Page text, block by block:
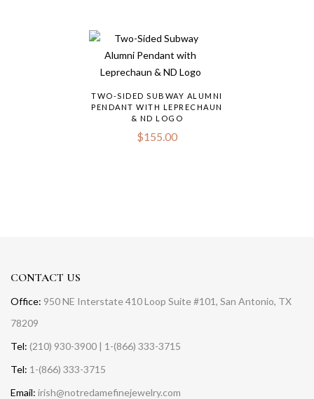
TWO-SIDED SUBWAY ALUMNI
PENDANT WITH LEPRECHAUN
& ND LOGO
$155.00
CONTACT US
Office: 950 NE Interstate 410 Loop Suite #101, San Antonio, TX
78209
Tel: (210) 930-3900 | 1-(866) 333-3715
Tel: 1-(866) 333-3715
Email: irish@notredamefinejewelry.com